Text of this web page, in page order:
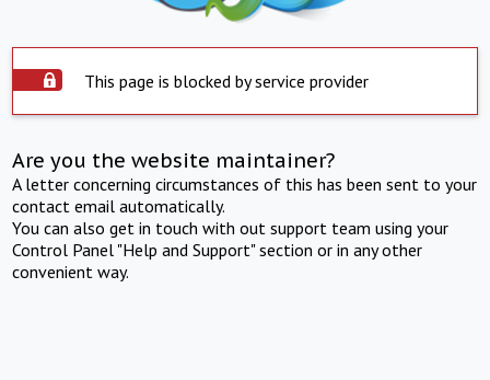
This page is blocked by service provider
Are you the website maintainer?
A letter concerning circumstances of this has been sent to your
contact email automatically.
You can also get in touch with out support team using your
Control Panel "Help and Support" section or in any other
convenient way.